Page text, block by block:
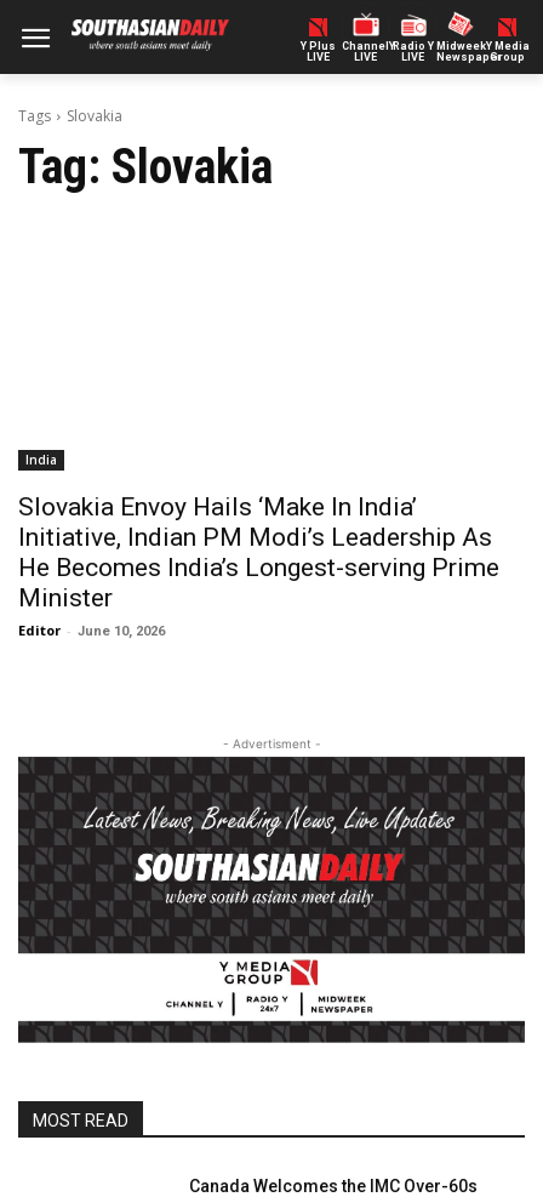
Y Plus
LIVE
ChannelY
LIVE
Radio Y
LIVE
Midweek
Newspaper
Y Media
Group
Tags Slovakia
Tag: Slovakia
India
Slovakia Envoy Hails ‘Make In India’
Initiative, Indian PM Modi’s Leadership As
He Becomes India’s Longest-serving Prime
Minister
Editor - June 10, 2026
- Advertisment -
MOST READ
Canada Welcomes the IMC Over-60s